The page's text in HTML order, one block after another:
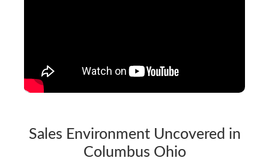
Sales Environment Uncovered in
Columbus Ohio